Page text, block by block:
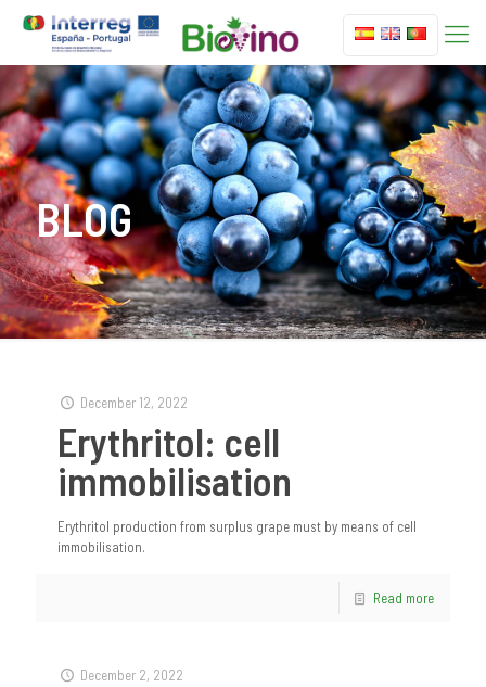
BLOG
December 12, 2022
Erythritol: cell
immobilisation
Erythritol production from surplus grape must by means of cell
immobilisation.
Read more
December 2, 2022